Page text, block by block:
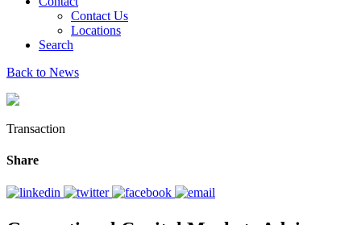
Contact Us
Locations
Search
Back to News
Transaction
Share